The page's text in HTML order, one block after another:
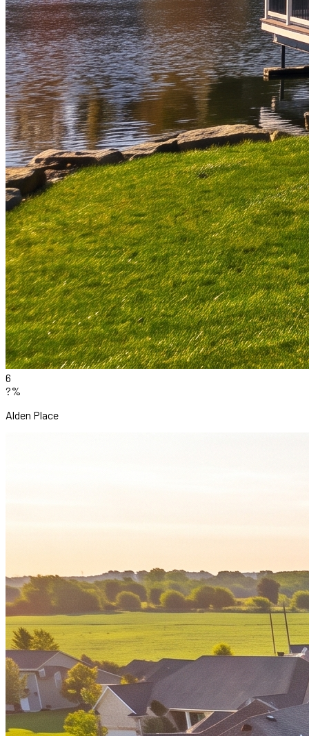
6
?%
Alden Place